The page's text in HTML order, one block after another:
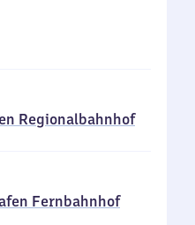
Regionalbahnhof
Fernbahnhof